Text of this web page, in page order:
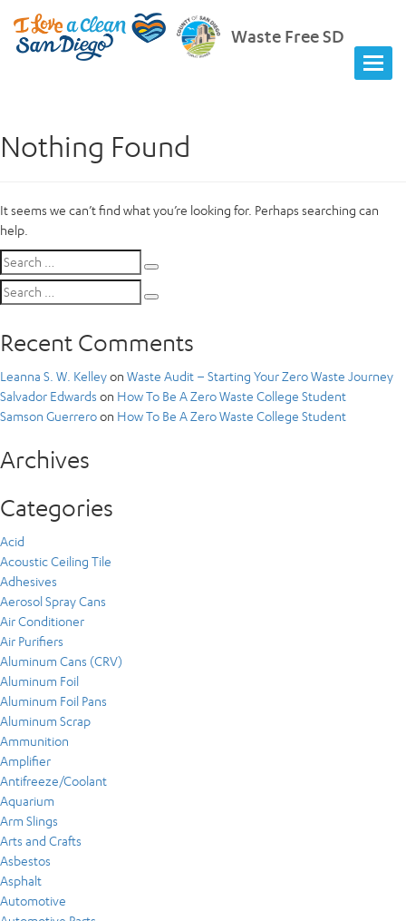
Waste Free SD
Nothing Found
It seems we can’t find what you’re looking for. Perhaps searching can
help.
Search
for:
Search
for:
Recent Comments
Leanna S. W. Kelleyon Waste Audit – Starting Your Zero Waste Journey
Salvador Edwards on How To Be A Zero Waste College Student
Samson Guerreroon How To Be A Zero Waste College Student
Archives
Categories
Acid
Acoustic Ceiling Tile
Adhesives
Aerosol Spray Cans
Air Conditioner
Air Purifiers
Aluminum Cans (CRV)
Aluminum Foil
Aluminum Foil Pans
Aluminum Scrap
Ammunition
Amplifier
Antifreeze/Coolant
Aquarium
Arm Slings
Arts and Crafts
Asbestos
Asphalt
Automotive